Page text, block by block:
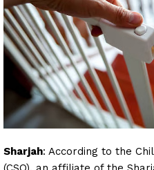
Sharjah: According to the